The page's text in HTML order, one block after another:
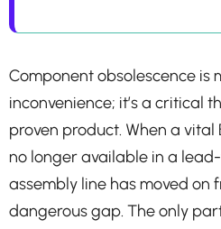
Component obsolescence is
inconvenience; it’s a critical
proven product. When a vital
no longer available in a
assembly line has moved on
dangerous gap. The only